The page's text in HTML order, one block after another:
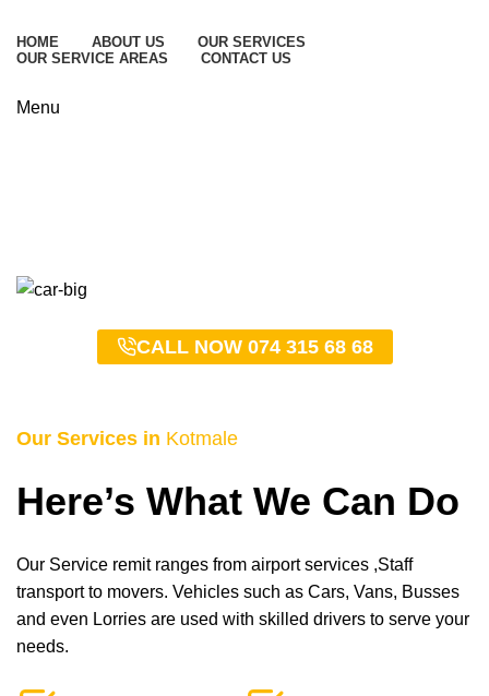
HOME ABOUT US
OUR SERVICES
OUR SERVICE AREAS
CONTACT US
Menu
CALL NOW 074 315 68 68
Our Services in Kotmale
Here’s What We Can Do
Our Service remit ranges from airport services ,Staff
transport to movers. Vehicles such as Cars, Vans, Busses
and even Lorries are used with skilled drivers to serve your
needs.